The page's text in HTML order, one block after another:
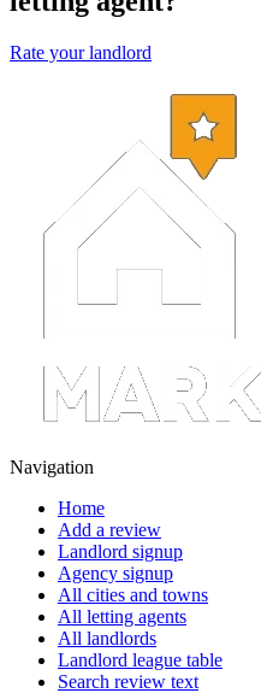
Rate your landlord
Navigation
Home
Add a review
Landlord signup
Agency signup
All cities and towns
All letting agents
All landlords
Landlord league table
Search review text